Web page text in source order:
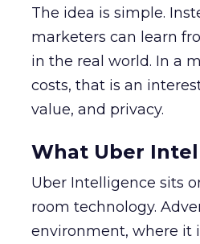
The idea is simple.
marketers can learn
in the real world. In a
costs, that is an
value, and privacy.
What Uber
Uber Intelligence sits
room technology.
environment, where it